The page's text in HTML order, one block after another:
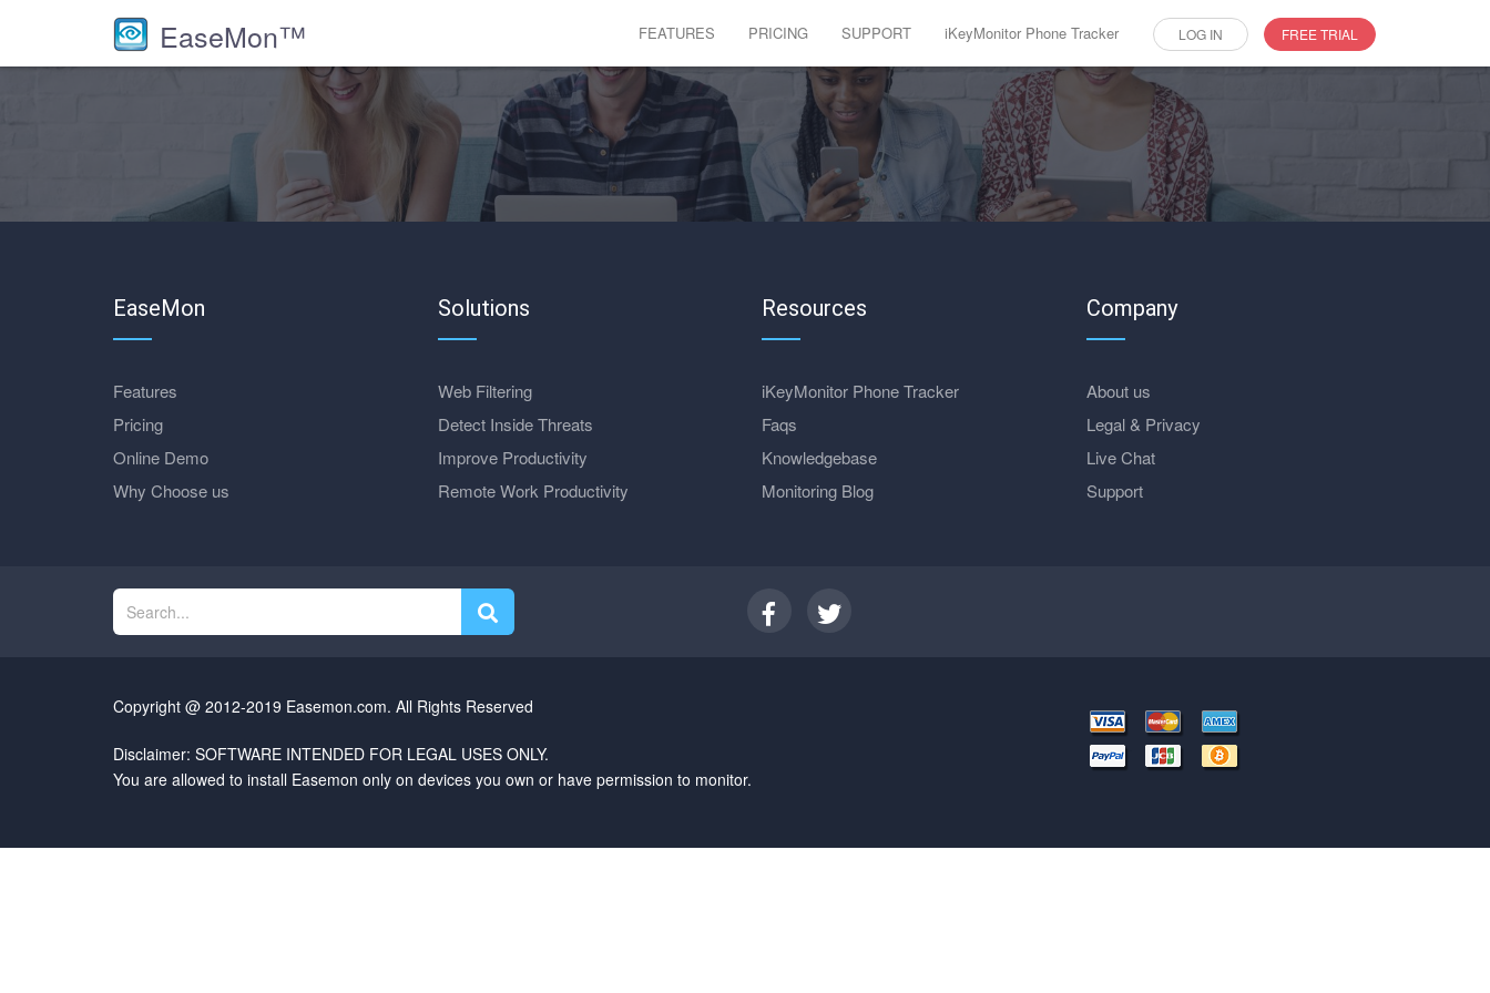
EaseMon™ FEATURES PRICING SUPPORT iKeyMonitor Phone Tracker LOG IN FREE TRIAL
EaseMon
Features
Pricing
Online Demo
Why Choose us
Solutions
Web Filtering
Detect Inside Threats
Improve Productivity
Remote Work Productivity
Resources
iKeyMonitor Phone Tracker
Faqs
Knowledgebase
Monitoring Blog
Company
About us
Legal & Privacy
Live Chat
Support
Copyright @ 2012-2019 Easemon.com. All Rights Reserved
Disclaimer: SOFTWARE INTENDED FOR LEGAL USES ONLY.
You are allowed to install Easemon only on devices you own or have permission to monitor.